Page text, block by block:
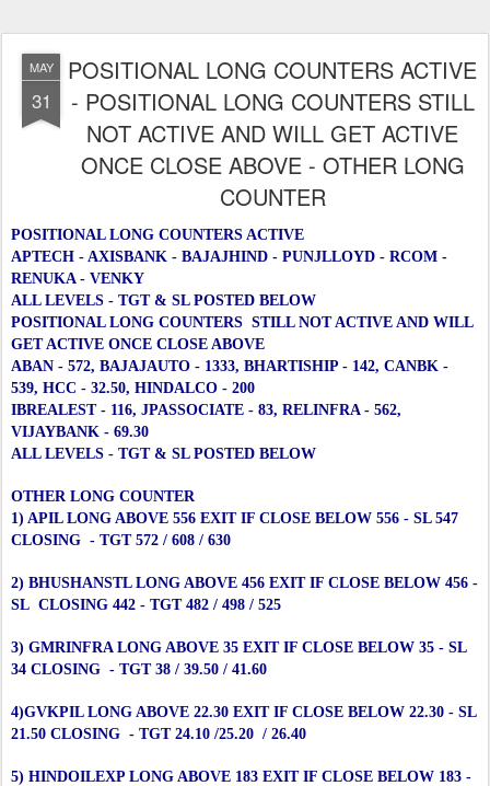
MAY
31
POSITIONAL LONG COUNTERS ACTIVE
- POSITIONAL LONG COUNTERS STILL
NOT ACTIVE AND WILL GET ACTIVE
ONCE CLOSE ABOVE - OTHER LONG
COUNTER
POSITIONAL LONG COUNTERS ACTIVE
APTECH - AXISBANK - BAJAJHIND - PUNJLLOYD - RCOM -
RENUKA - VENKY
ALL LEVELS - TGT & SL POSTED BELOW
POSITIONAL LONG COUNTERS STILL NOT ACTIVE AND WILL
GET ACTIVE ONCE CLOSE ABOVE
ABAN - 572, BAJAJAUTO - 1333, BHARTISHIP - 142, CANBK -
539, HCC - 32.50, HINDALCO - 200
IBREALEST - 116, JPASSOCIATE - 83, RELINFRA - 562,
VIJAYBANK - 69.30
ALL LEVELS - TGT & SL POSTED BELOW
OTHER LONG COUNTER
1) APIL LONG ABOVE 556 EXIT IF CLOSE BELOW 556 - SL 547
CLOSING - TGT 572 / 608 / 630
2) BHUSHANSTL LONG ABOVE 456 EXIT IF CLOSE BELOW 456 -
SL CLOSING 442 - TGT 482 / 498 / 525
3) GMRINFRA LONG ABOVE 35 EXIT IF CLOSE BELOW 35 - SL
34 CLOSING - TGT 38 / 39.50 / 41.60
4)GVKPIL LONG ABOVE 22.30 EXIT IF CLOSE BELOW 22.30 - SL
21.50 CLOSING - TGT 24.10 /25.20 / 26.40
5) HINDOILEXP LONG ABOVE 183 EXIT IF CLOSE BELOW 183 -